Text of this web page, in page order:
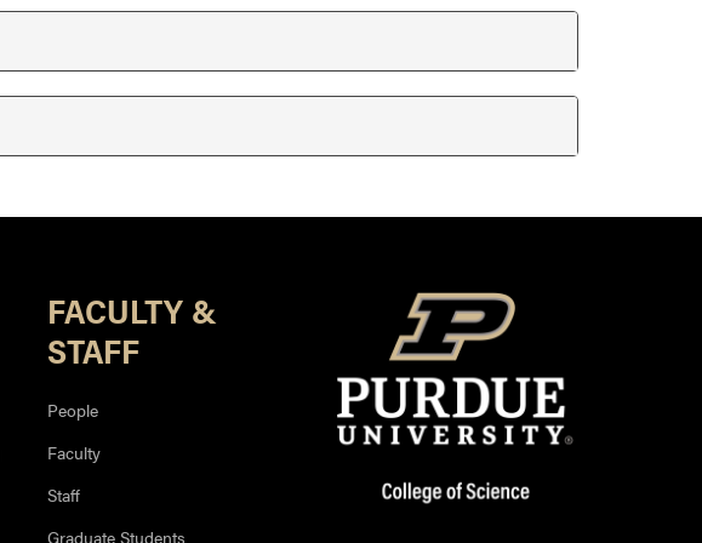
FACULTY &
STAFF
People
Faculty
Staff
Graduate Students